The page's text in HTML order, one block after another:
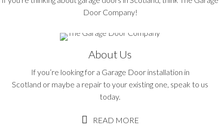
Door Company!
About Us
If you’re looking for a Garage Door installation in
Scotland or maybe a repair to your existing one, speak to us
today.
READ MORE